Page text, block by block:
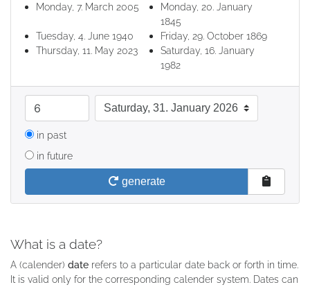
Monday, 7. March 2005
Monday, 20. January
1845
Tuesday, 4. June 1940
Friday, 29. October 1869
Thursday, 11. May 2023
Saturday, 16. January
1982
quantity date format
in past
in future
generate
What is a date?
A (calender) date refers to a particular date back or forth in time.
It is valid only for the corresponding calender system. Dates can